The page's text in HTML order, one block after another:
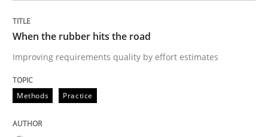
Written by
27. February 2019 · 12 minutes read
Practice
When the rubber hits the road
Improving requirements quality by effort estimates
Methods Practice